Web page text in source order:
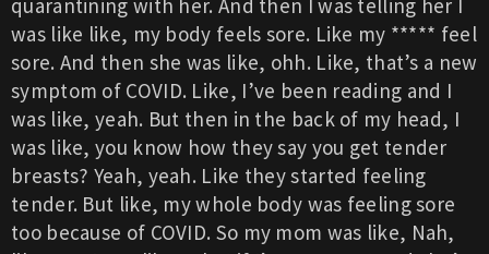
quarantining with her. And then I was telling her I
was like like, my body feels sore. Like my ***** feel
sore. And then she was like, ohh. Like, that’s a new
symptom of COVID. Like, I’ve been reading and I
was like, yeah. But then in the back of my head, I
was like, you know how they say you get tender
breasts? Yeah, yeah. Like they started feeling
tender. But like, my whole body was feeling sore
too because of COVID. So my mom was like, Nah,